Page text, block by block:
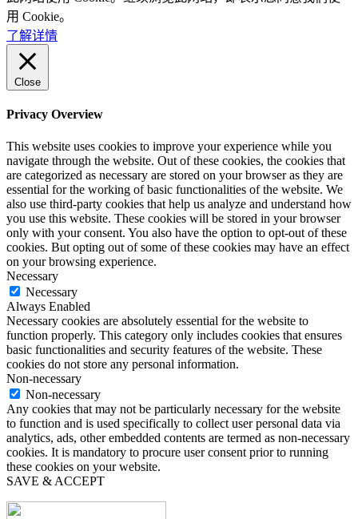
用 Cookie。
了解详情
Close
Privacy Overview
This website uses cookies to improve your experience while you
navigate through the website. Out of these cookies, the cookies that
are categorized as necessary are stored on your browser as they are
essential for the working of basic functionalities of the website. We
also use third-party cookies that help us analyze and understand how
you use this website. These cookies will be stored in your browser
only with your consent. You also have the option to opt-out of these
cookies. But opting out of some of these cookies may have an effect
on your browsing experience.
Necessary
Necessary
Always Enabled
Necessary cookies are absolutely essential for the website to
function properly. This category only includes cookies that ensures
basic functionalities and security features of the website. These
cookies do not store any personal information.
Non-necessary
Non-necessary
Any cookies that may not be particularly necessary for the website
to function and is used specifically to collect user personal data via
analytics, ads, other embedded contents are termed as non-necessary
cookies. It is mandatory to procure user consent prior to running
these cookies on your website.
SAVE & ACCEPT